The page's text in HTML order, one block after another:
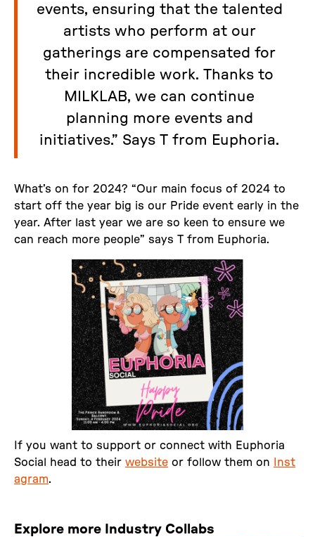
events, ensuring that the talented
artists who perform at our
gatherings are compensated for
their incredible work. Thanks to
MILKLAB, we can continue
planning more events and
initiatives.” Says T from Euphoria.
What’s on for 2024? “Our main focus of 2024 to
start off the year big is our Pride event early in the
year. After last year we are so keen to ensure we
can reach more people” says T from Euphoria.
If you want to support or connect with Euphoria
Social head to their website or follow them on
Inst
agram.
Explore more Industry Collabs